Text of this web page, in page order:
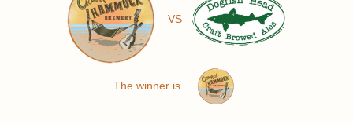
VS
The winner is ...